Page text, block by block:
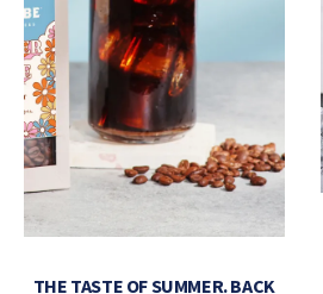
THE TASTE OF SUMMER. BACK